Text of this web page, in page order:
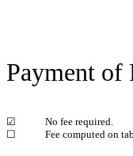
Payment of
☑
No fee required.
☐
Fee computed on